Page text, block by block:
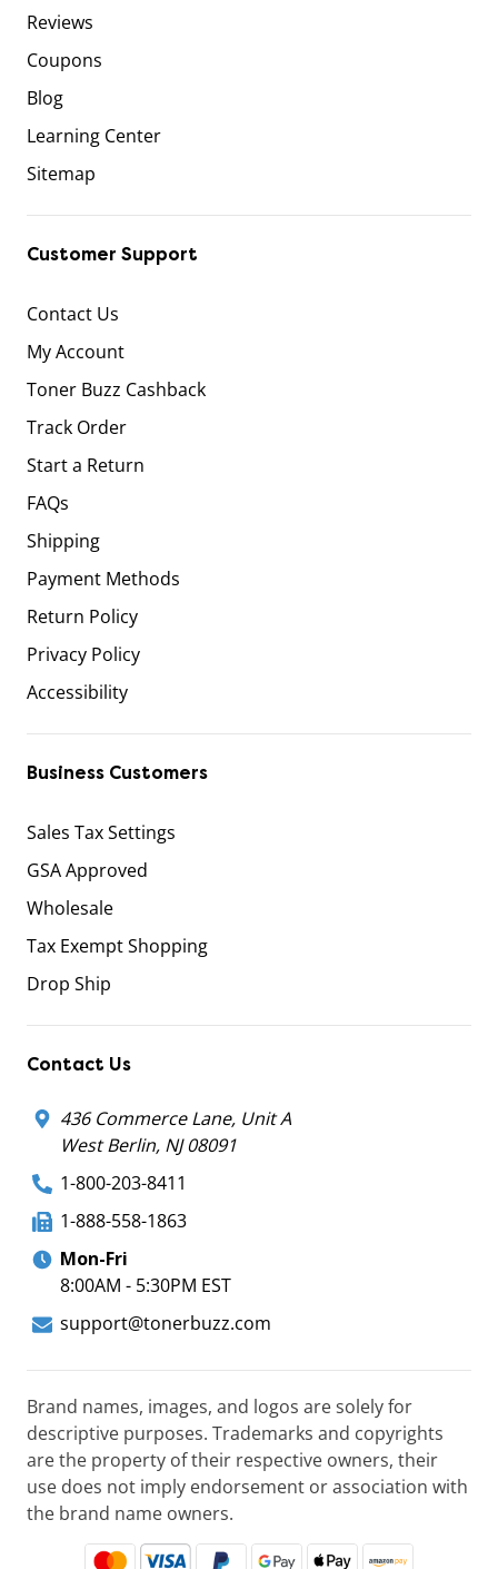
Reviews
Coupons
Blog
Learning Center
Sitemap
Customer Support
Contact Us
My Account
Toner Buzz Cashback
Track Order
Start a Return
FAQs
Shipping
Payment Methods
Return Policy
Privacy Policy
Accessibility
Business Customers
Sales Tax Settings
GSA Approved
Wholesale
Tax Exempt Shopping
Drop Ship
Contact Us
436 Commerce Lane, Unit A
West Berlin, NJ 08091
1-800-203-8411
1-888-558-1863
Mon-Fri
8:00AM - 5:30PM EST
support@tonerbuzz.com
Brand names, images, and logos are solely for
descriptive purposes. Trademarks and copyrights
are the property of their respective owners, their
use does not imply endorsement or association with
the brand name owners.